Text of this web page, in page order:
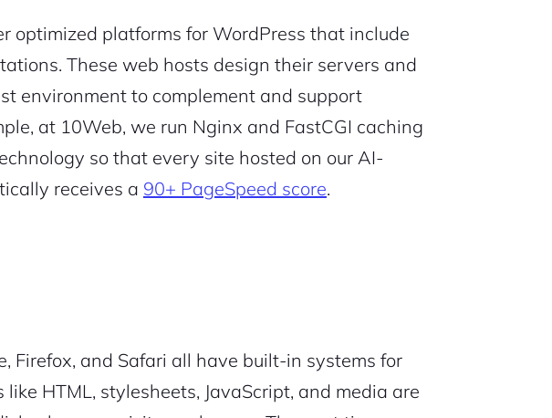
optimized platforms for WordPress that include
These web hosts design their servers and
environment to complement and support
at 10Web, we run Nginx and FastCGI caching
so that every site hosted on our AI-
receives a 90+ PageSpeed score.
Firefox, and Safari all have built-in systems for
HTML, stylesheets, JavaScript, and media are